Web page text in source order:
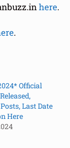
here.
.
Official
Last Date
Here